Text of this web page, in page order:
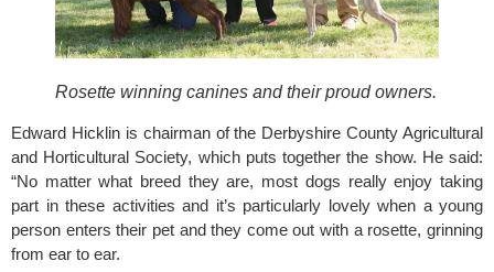
Rosette winning canines and their proud owners.
Edward Hicklin is chairman of the Derbyshire County Agricultural
and Horticultural Society, which puts together the show. He said:
“No matter what breed they are, most dogs really enjoy taking
part in these activities and it’s particularly lovely when a young
person enters their pet and they come out with a rosette, grinning
from ear to ear.